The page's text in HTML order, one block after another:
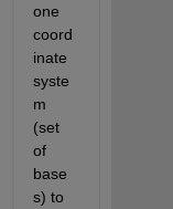
one
coord
inate
syste
m
(set
of
base
s) to